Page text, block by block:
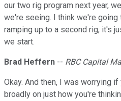
our two rig program next year,
we're seeing. I think we're
ramping up to a second rig, it's
we start.
Brad Heffern -- RBC Capital
Okay. And then, I was worrying
broadly on just how you're